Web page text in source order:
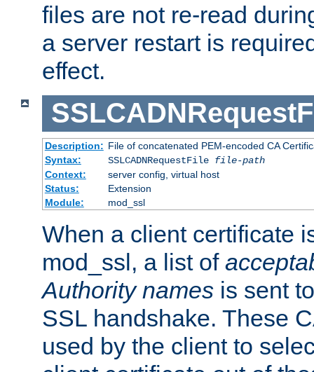
files are not re-read
a server restart is
effect.
Description: File of concatenated PEM-encoded CA
Syntax:
SSLCADNRequestFile file-path
Context:
server config, virtual host
Status:
Extension
Module:
mod_ssl
When a client certificate
mod_ssl, a list of
Authority names is sent
SSL handshake. These
used by the client to